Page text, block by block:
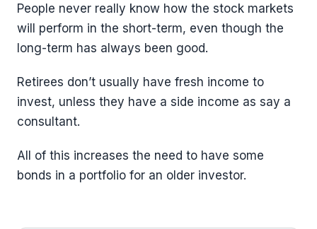
People never really know how the stock markets
will perform in the short-term, even though the
long-term has always been good.
Retirees don’t usually have fresh income to
invest, unless they have a side income as say a
consultant.
All of this increases the need to have some
bonds in a portfolio for an older investor.